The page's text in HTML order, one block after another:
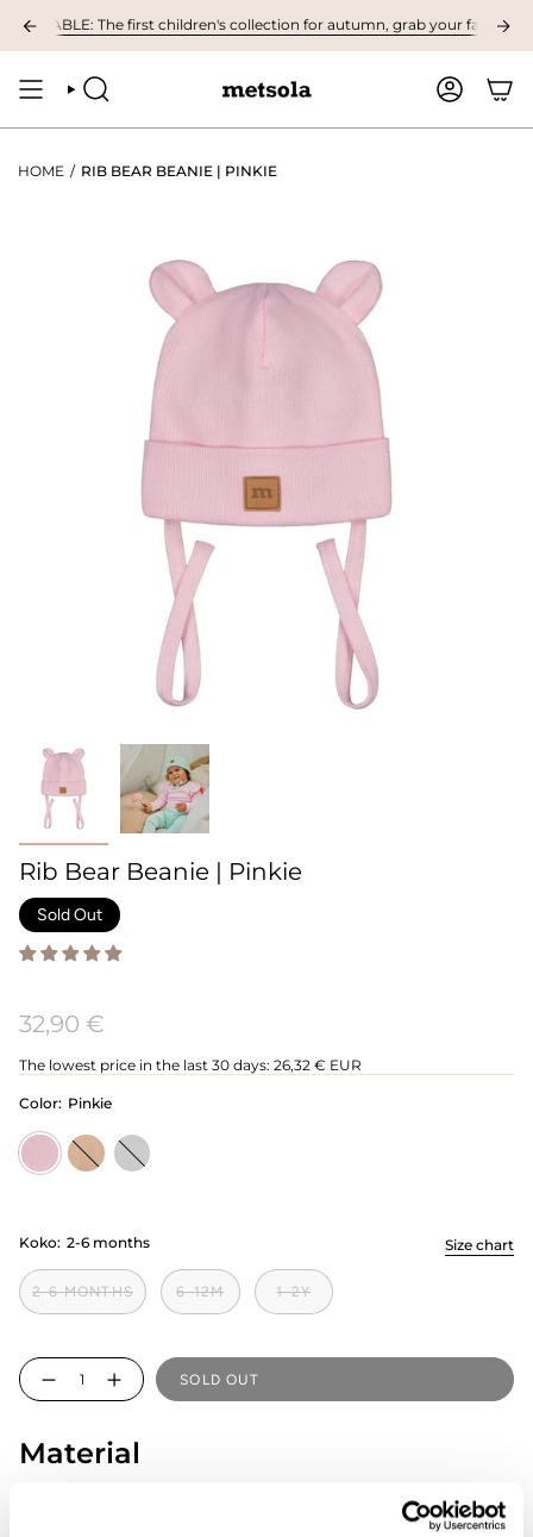
content
The first children's collection for autumn, grab your favourites
SEARCH ACCOUNT
HOME / RIB BEAR BEANIE | PINKIE
Rib Bear Beanie | Pinkie
Sold Out
32,90 €
The lowest price in the last 30 days: 26,32 € EUR
Color: Pinkie
Pinkienougatminty
Size chart
Koko: 2-6 months
2-6 MONTHS 6-12M 1-2Y
Quantity
SOLD OUT
Material